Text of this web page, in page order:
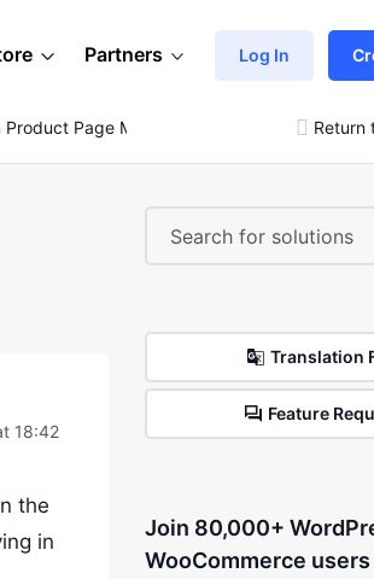
Partners Log In
Page Meta Return
18:42
the
in
Translation
Feature
Join 80,000+
WooCommerce